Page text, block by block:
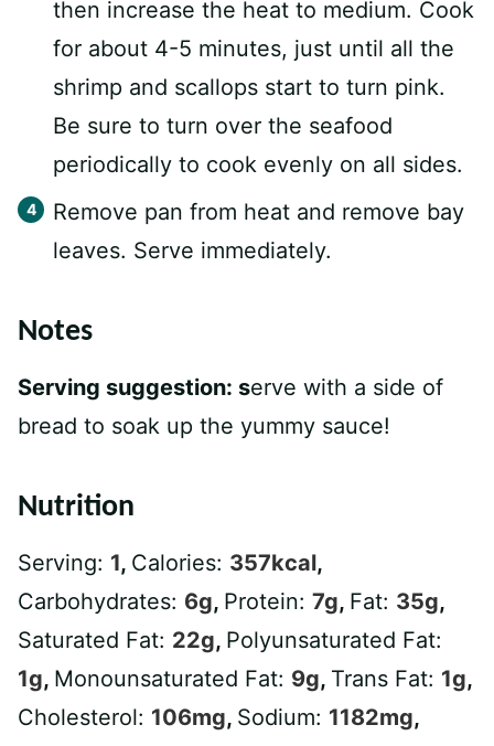
then increase the heat to medium. Cook
for about 4-5 minutes, just until all the
shrimp and scallops start to turn pink.
Be sure to turn over the seafood
periodically to cook evenly on all sides.
Remove pan from heat and remove bay
leaves. Serve immediately.
Notes
Serving suggestion: serve with a side of
bread to soak up the yummy sauce!
Nutrition
Serving: 1, Calories: 357kcal,
Carbohydrates: 6g, Protein: 7g, Fat: 35g,
Saturated Fat: 22g, Polyunsaturated Fat:
1g, Monounsaturated Fat: 9g, Trans Fat: 1g,
Cholesterol: 106mg, Sodium: 1182mg,